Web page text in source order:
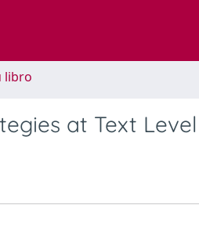
libro
at Text Level